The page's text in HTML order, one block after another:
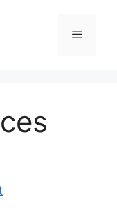
Menu